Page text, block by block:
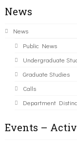
News
News
Public News
Undergraduate
Graduate Studies
Calls
Department
Events –